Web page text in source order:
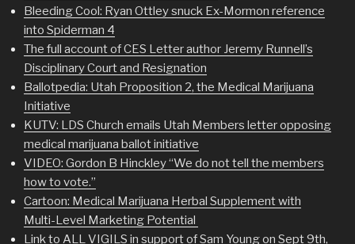
Bleeding Cool: Ryan Ottley snuck Ex-Mormon reference
into Spiderman 4
The full account of CES Letter author Jeremy Runnell’s
Disciplinary Court and Resignation
Ballotpedia: Utah Proposition 2, the Medical Marijuana
Initiative
KUTV: LDS Church emails Utah Members letter opposing
medical marijuana ballot initiative
VIDEO: Gordon B Hinckley “We do not tell the members
how to vote.”
Cartoon: Medical Marijuana Herbal Supplement with
Multi-Level Marketing Potential
Link to ALL VIGILS in support of Sam Young on Sept 9th,